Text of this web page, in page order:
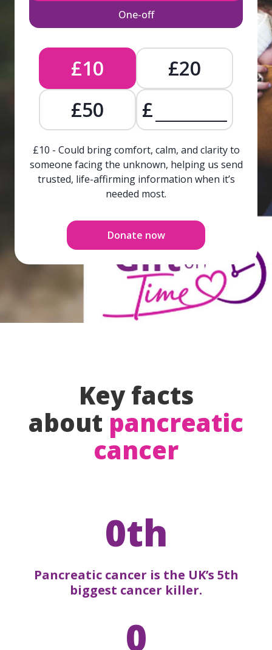
One-off
£10
£20
£50
£
£10 - Could bring comfort, calm, and clarity to
someone facing the unknown, helping us send
trusted, life-affirming information when it’s
needed most.
Donate now
Key facts
about pancreatic
cancer
0th
Pancreatic cancer is the UK’s 5th
biggest cancer killer.
0